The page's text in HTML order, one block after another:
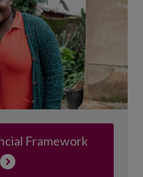
Framework